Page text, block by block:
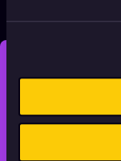
STAY
THE